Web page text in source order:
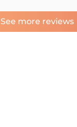
See more reviews